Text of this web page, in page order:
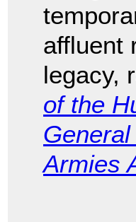
affluent
legacy,
of the
Armies